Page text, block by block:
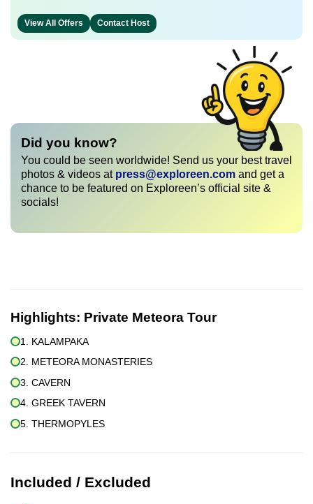
View All Offers Contact Host
Did you know?
You could be seen worldwide! Send us your best travel
photos & videos at press@exploreen.com and get a
chance to be featured on Exploreen’s official site &
socials!
Highlights: Private Meteora Tour
1. KALAMPAKA
2. METEORA MONASTERIES
3. CAVERN
4. GREEK TAVERN
5. THERMOPYLES
Included / Excluded